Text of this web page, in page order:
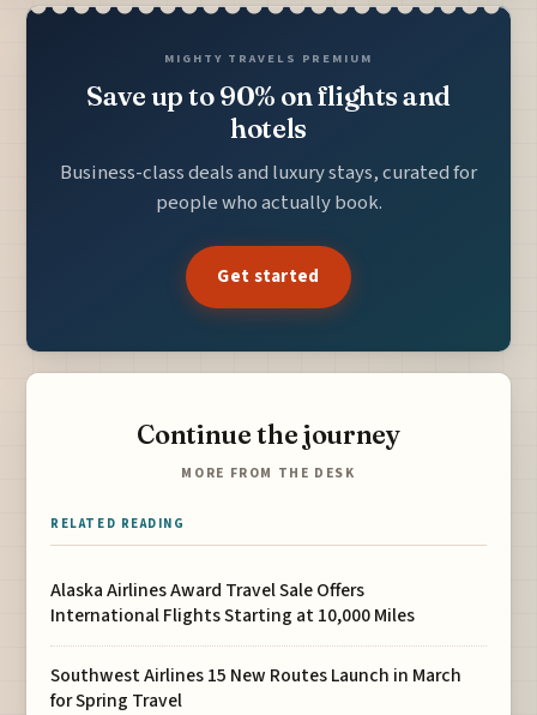
MIGHTY TRAVELS PREMIUM
Save up to 90% on flights and
hotels
Business-class deals and luxury stays, curated for
people who actually book.
Get started
Continue the journey
MORE FROM THE DESK
RELATED READING
Alaska Airlines Award Travel Sale Offers
International Flights Starting at 10,000 Miles
Southwest Airlines 15 New Routes Launch in March
for Spring Travel